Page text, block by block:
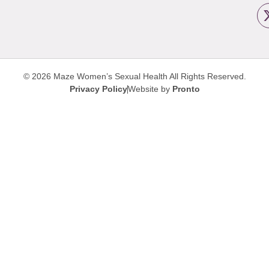
© 2026 Maze Women’s Sexual Health All Rights Reserved.
Privacy PolicyWebsite by Pronto